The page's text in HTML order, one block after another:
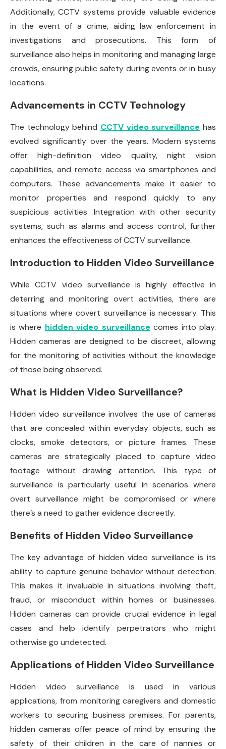
Additionally, CCTV systems provide valuable evidence
in the event of a crime, aiding law enforcement in
investigations and prosecutions. This form of
surveillance also helps in monitoring and managing large
crowds, ensuring public safety during events or in busy
locations.
Advancements in CCTV Technology
The technology behind CCTV video surveillance has
evolved significantly over the years. Modern systems
offer high-definition video quality, night vision
capabilities, and remote access via smartphones and
computers. These advancements make it easier to
monitor properties and respond quickly to any
suspicious activities. Integration with other security
systems, such as alarms and access control, further
enhances the effectiveness of CCTV surveillance.
Introduction to Hidden Video Surveillance
While CCTV video surveillance is highly effective in
deterring and monitoring overt activities, there are
situations where covert surveillance is necessary. This
is where hidden video surveillance comes into play.
Hidden cameras are designed to be discreet, allowing
for the monitoring of activities without the knowledge
of those being observed.
What is Hidden Video Surveillance?
Hidden video surveillance involves the use of cameras
that are concealed within everyday objects, such as
clocks, smoke detectors, or picture frames. These
cameras are strategically placed to capture video
footage without drawing attention. This type of
surveillance is particularly useful in scenarios where
overt surveillance might be compromised or where
there’s a need to gather evidence discreetly.
Benefits of Hidden Video Surveillance
The key advantage of hidden video surveillance is its
ability to capture genuine behavior without detection.
This makes it invaluable in situations involving theft,
fraud, or misconduct within homes or businesses.
Hidden cameras can provide crucial evidence in legal
cases and help identify perpetrators who might
otherwise go undetected.
Applications of Hidden Video Surveillance
Hidden video surveillance is used in various
applications, from monitoring caregivers and domestic
workers to securing business premises. For parents,
hidden cameras offer peace of mind by ensuring the
safety of their children in the care of nannies or